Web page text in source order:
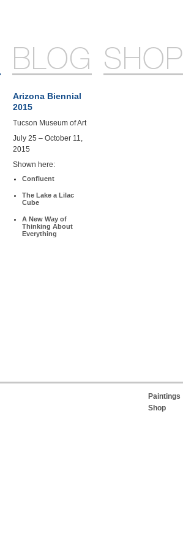
BLOG SHOP
Arizona Biennial
2015
Tucson Museum of Art
July 25 – October 11,
2015
Shown here:
Confluent
The Lake a Lilac
Cube
A New Way of
Thinking About
Everything
Paintings
Shop